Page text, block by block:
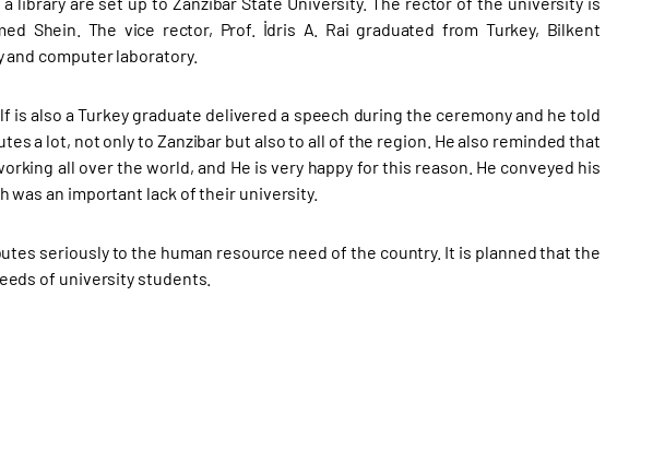
Shein. The vice rector, Prof. İdris A. Rai graduated from Turkey, Bilkent
computer laboratory.
also a Turkey graduate delivered a speech during the ceremony and he told
a lot, not only to Zanzibar but also to all of the region. He also reminded that
all over the world, and He is very happy for this reason. He conveyed his
was an important lack of their university.
seriously to the human resource need of the country. It is planned that the
of university students.